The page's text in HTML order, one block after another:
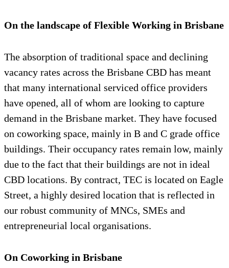
On the landscape of Flexible Working in Brisbane
The absorption of traditional space and declining
vacancy rates across the Brisbane CBD has meant
that many international serviced office providers
have opened, all of whom are looking to capture
demand in the Brisbane market. They have focused
on coworking space, mainly in B and C grade office
buildings. Their occupancy rates remain low, mainly
due to the fact that their buildings are not in ideal
CBD locations. By contract, TEC is located on Eagle
Street, a highly desired location that is reflected in
our robust community of MNCs, SMEs and
entrepreneurial local organisations.
On Coworking in Brisbane